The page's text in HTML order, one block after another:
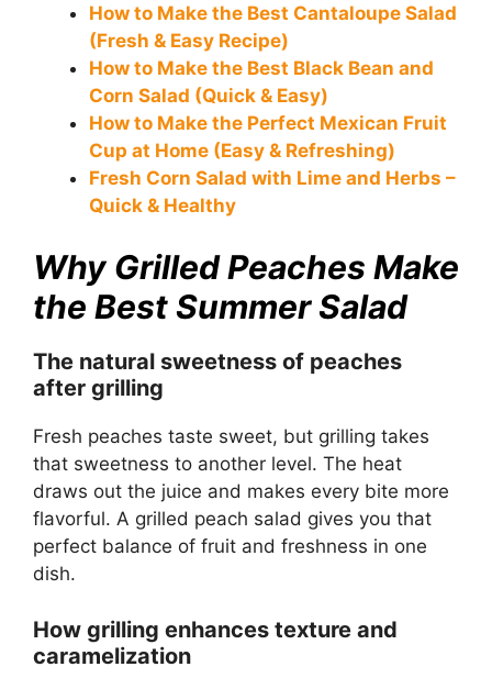
How to Make the Best Cantaloupe Salad
(Fresh & Easy Recipe)
How to Make the Best Black Bean and
Corn Salad (Quick & Easy)
How to Make the Perfect Mexican Fruit
Cup at Home (Easy & Refreshing)
Fresh Corn Salad with Lime and Herbs –
Quick & Healthy
Why Grilled Peaches Make
the Best Summer Salad
The natural sweetness of peaches
after grilling
Fresh peaches taste sweet, but grilling takes
that sweetness to another level. The heat
draws out the juice and makes every bite more
flavorful. A grilled peach salad gives you that
perfect balance of fruit and freshness in one
dish.
How grilling enhances texture and
caramelization